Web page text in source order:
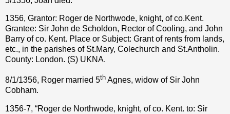
1356, Grantor: Roger de Northwode, knight, of co.Kent.
Grantee: Sir John de Scholdon, Rector of Cooling, and John
Barry of co. Kent. Place or Subject: Grant of rents from lands,
etc., in the parishes of St.Mary, Colechurch and St.Antholin.
County: London. (S) UKNA.
8/1/1356, Roger married 5th Agnes, widow of Sir John
Cobham.
1356-7, “Roger de Northwode, knight, of co. Kent. to: Sir